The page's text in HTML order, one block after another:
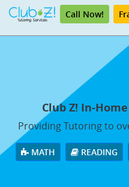
Call Now!
Club Z! In-
Providing Tutoring to
MATH READING